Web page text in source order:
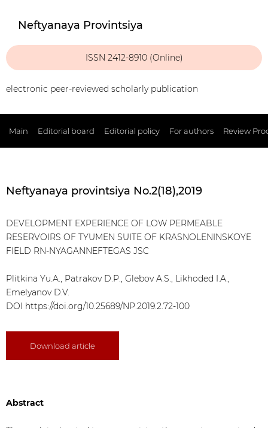
Neftyanaya Provintsiya
ISSN 2412-8910 (Online)
electronic peer-reviewed scholarly publication
Main Editorial board Editorial policy For authors Review
Neftyanaya provintsiya No.2(18),2019
DEVELOPMENT EXPERIENCE OF LOW PERMEABLE
RESERVOIRS OF TYUMEN SUITE OF KRASNOLENINSKOYE
FIELD RN-NYAGANNEFTEGAS JSC
Plitkina Yu.A., Patrakov D.P., Glebov A.S., Likhoded I.A.,
Emelyanov D.V.
DOI https://doi.org/10.25689/NP.2019.2.72-100
Download article
Abstract